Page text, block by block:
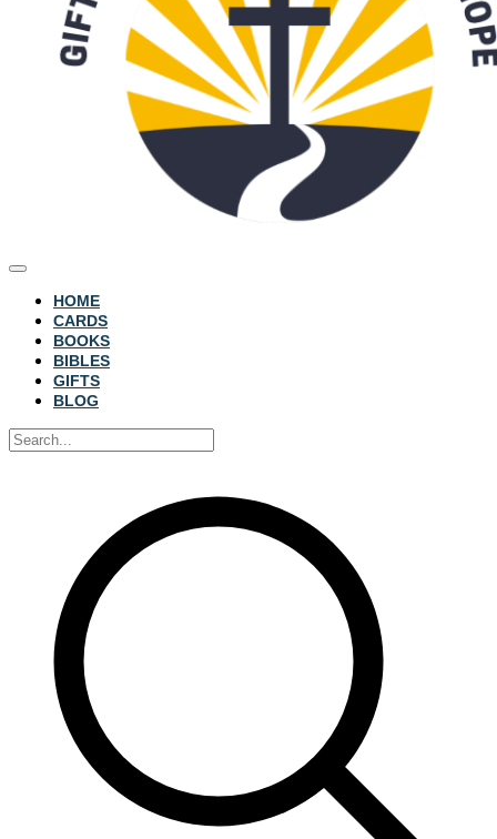
HOME
CARDS
BOOKS
BIBLES
GIFTS
BLOG